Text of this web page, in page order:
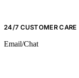
24/7 CUSTOMER CARE
Email/Chat